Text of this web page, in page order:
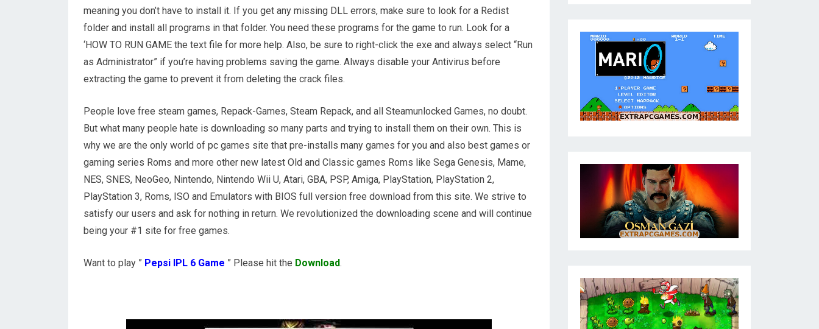
meaning you don’t have to install it. If you get any missing DLL errors, make sure to look for a Redist
folder and install all programs in that folder. You need these programs for the game to run. Look for a
‘HOW TO RUN GAME the text file for more help. Also, be sure to right-click the exe and always select “Run
as Administrator” if you’re having problems saving the game. Always disable your Antivirus before
extracting the game to prevent it from deleting the crack files.
People love free steam games, Repack-Games, Steam Repack, and all Steamunlocked Games, no doubt.
But what many people hate is downloading so many parts and trying to install them on their own. This is
why we are the only world of pc games site that pre-installs many games for you and also best games or
gaming series Roms and more other new latest Old and Classic games Roms like Sega Genesis, Mame,
NES, SNES, NeoGeo, Nintendo, Nintendo Wii U, Atari, GBA, PSP, Amiga, PlayStation, PlayStation 2,
PlayStation 3, Roms, ISO and Emulators with BIOS full version free download from this site. We strive to
satisfy our users and ask for nothing in return. We revolutionized the downloading scene and will continue
being your #1 site for free games.
Want to play ” Pepsi IPL 6 Game ” Please hit the Download.